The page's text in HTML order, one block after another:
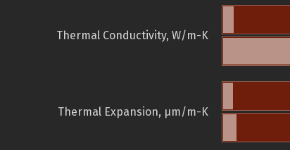
Thermal Conductivity, W/m-K
Thermal Expansion, µm/m-K